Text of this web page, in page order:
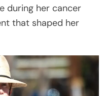
during her cancer
that shaped her